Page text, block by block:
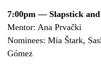
7:00pm — Slapstick and
Mentor: Ana Prvački
Nominees: Mia Štark,
Gómez